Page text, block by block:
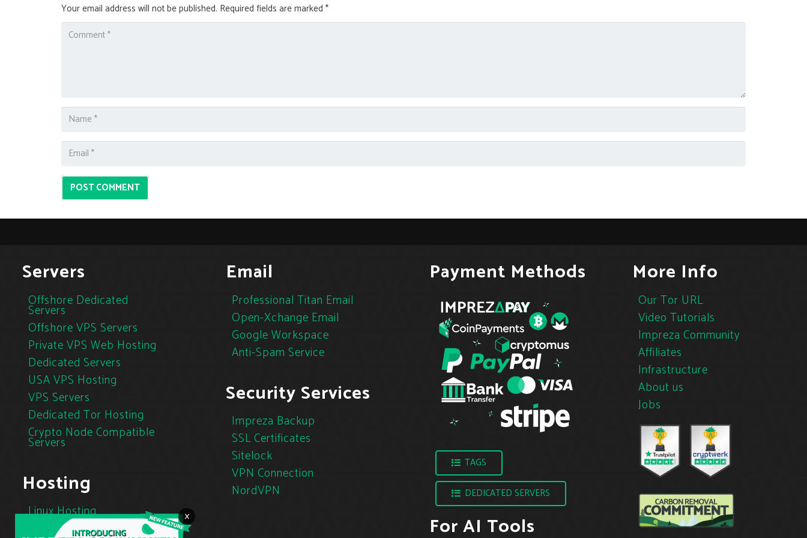
×
Your email address will not be published. Required fields are marked *
POST COMMENT
Servers
Offshore Dedicated
Servers
Offshore VPS Servers
Private VPS Web Hosting
Dedicated Servers
USA VPS Hosting
VPS Servers
Dedicated Tor Hosting
Crypto Node Compatible
Servers
Hosting
Linux Hosting
Cloud Hosting
Email
Professional Titan Email
Open-Xchange Email
Google Workspace
Anti-Spam Service
Security Services
Impreza Backup
SSL Certificates
Sitelock
VPN Connection
NordVPN
Payment Methods
TAGS
DEDICATED SERVERS
For AI Tools
More Info
Our Tor URL
Video Tutorials
Impreza Community
Affiliates
Infrastructure
About us
Jobs